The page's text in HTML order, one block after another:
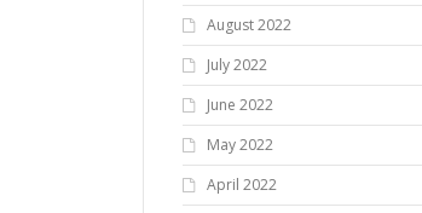
August 2022
July 2022
June 2022
May 2022
April 2022